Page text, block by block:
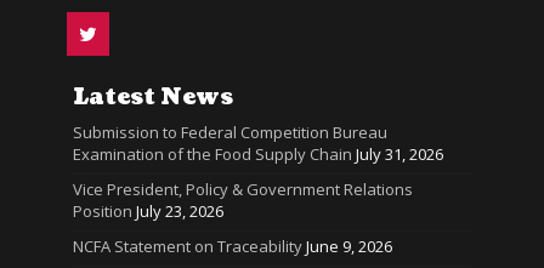
Latest News
Submission to Federal Competition Bureau
Examination of the Food Supply Chain July 31, 2026
Vice President, Policy & Government Relations
Position July 23, 2026
NCFA Statement on TraceabilityJune 9, 2026